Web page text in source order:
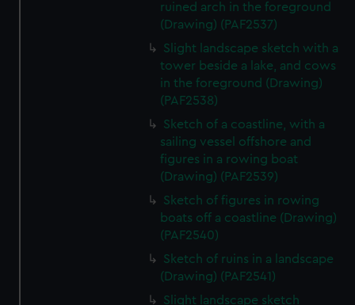
ruined arch in the foreground
(Drawing) (PAF2537)
Slight landscape sketch with a
tower beside a lake, and cows
in the foreground (Drawing)
(PAF2538)
Sketch of a coastline, with a
sailing vessel offshore and
figures in a rowing boat
(Drawing) (PAF2539)
Sketch of figures in rowing
boats off a coastline (Drawing)
(PAF2540)
Sketch of ruins in a landscape
(Drawing) (PAF2541)
Slight landscape sketch